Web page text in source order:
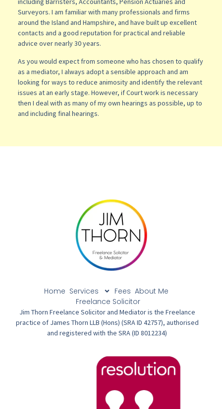
Surveyors. I am familiar with many professionals and firms
around the Island and Hampshire, and have built up excellent
contacts and a good reputation for practical and reliable
advice over nearly 30 years.
As you would expect from someone who has chosen to qualify
as a mediator, I always adopt a sensible approach and am
looking for ways to reduce animosity and identify the relevant
issues at an early stage. However, if Court work is necessary
then I deal with as many of my own hearings as possible, up to
and including final hearings.
Home Services Fees About Me
Freelance Solicitor
Jim Thorn Freelance Solicitor and Mediator is the Freelance
practice of James Thorn LLB (Hons) (SRA ID 42757), authorised
and registered with the SRA (ID 8012234)